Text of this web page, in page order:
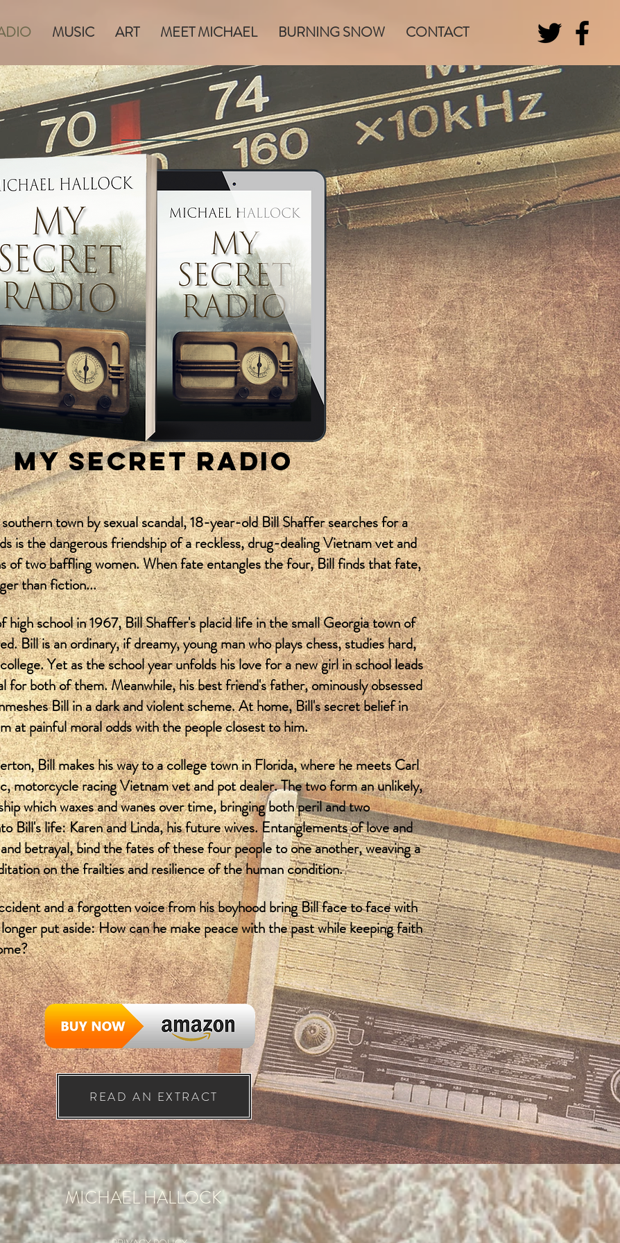
MUSIC ART MEET MICHAEL BURNING SNOW CONTACT
MY SECRET RADIO
town by sexual scandal, 18-year-old Bill Shaffer searches for a
is the dangerous friendship of a reckless, drug-dealing Vietnam vet and
of two baffling women. When fate entangles the four, Bill finds that fate,
than fiction...
high school in 1967, Bill Shaffer's placid life in the small Georgia town of
Bill is an ordinary, if dreamy, young man who plays chess, studies hard,
Yet as the school year unfolds his love for a new girl in school leads
for both of them. Meanwhile, his best friend's father, ominously obsessed
Bill in a dark and violent scheme. At home, Bill's secret belief in
at painful moral odds with the people closest to him.
Bill makes his way to a college town in Florida, where he meets Carl
motorcycle racing Vietnam vet and pot dealer. The two form an unlikely,
which waxes and wanes over time, bringing both peril and two
Bill's life: Karen and Linda, his future wives. Entanglements of love and
betrayal, bind the fates of these four people to one another, weaving a
on the frailties and resilience of the human condition.
and a forgotten voice from his boyhood bring Bill face to face with
put aside: How can he make peace with the past while keeping faith
READ AN EXTRACT
MICHAEL HALLOCK